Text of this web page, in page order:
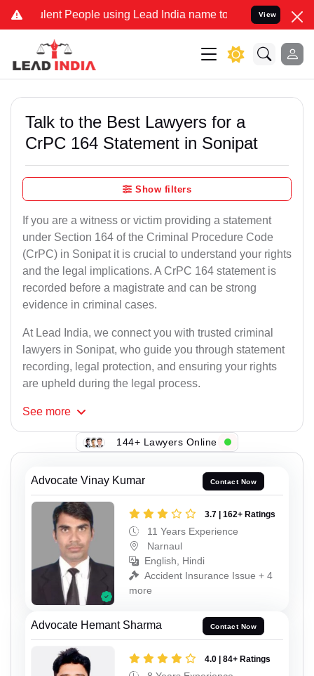
People using Lead India name to Resolve your Legal
View
Talk to the Best Lawyers for a
CrPC 164 Statement in Sonipat
Show filters
If you are a witness or victim providing a statement
under Section 164 of the Criminal Procedure Code
(CrPC) in Sonipat it is crucial to understand your rights
and the legal implications. A CrPC 164 statement is
recorded before a magistrate and can be strong
evidence in criminal cases.
At Lead India, we connect you with trusted criminal
lawyers in Sonipat, who guide you through statement
recording, legal protection, and ensuring your rights
are upheld during the legal process.
See more
144+ Lawyers Online
Advocate Vinay Kumar Contact Now
3.7 | 162+ Ratings
11 Years Experience
Narnaul
English, Hindi
Accident Insurance Issue + 4
more
Advocate Hemant Sharma Contact Now
4.0 | 84+ Ratings